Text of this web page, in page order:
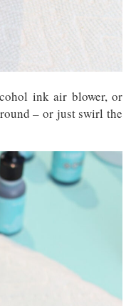
ink air blower, or
– or just swirl the